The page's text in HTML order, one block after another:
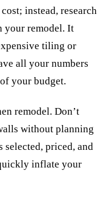
instead, research
your remodel. It
tiling or
all your numbers
your budget.
remodel. Don’t
without planning
priced, and
inflate your